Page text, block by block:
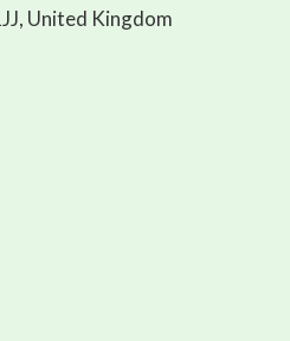
United Kingdom